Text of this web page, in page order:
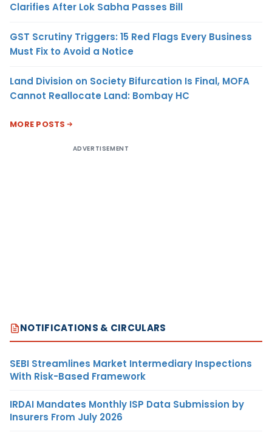
Clarifies After Lok Sabha Passes Bill
GST Scrutiny Triggers: 15 Red Flags Every Business
Must Fix to Avoid a Notice
Land Division on Society Bifurcation Is Final, MOFA
Cannot Reallocate Land: Bombay HC
MORE POSTS
ADVERTISEMENT
NOTIFICATIONS & CIRCULARS
SEBI Streamlines Market Intermediary Inspections
With Risk-Based Framework
IRDAI Mandates Monthly ISP Data Submission by
Insurers From July 2026